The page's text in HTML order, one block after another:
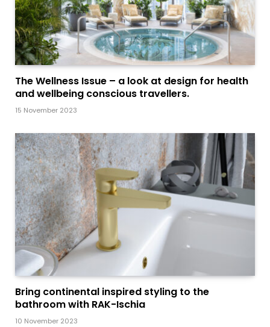
The Wellness Issue – a look at design for health
and wellbeing conscious travellers.
15 November 2023
Bring continental inspired styling to the
bathroom with RAK-Ischia
10 November 2023